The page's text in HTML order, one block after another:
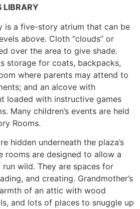
LIBRARY
is a five-story atrium that can be
above. Cloth “clouds” or
over the area to give shade.
storage for coats, backpacks,
where parents may attend to
and an alcove with
loaded with instructive games
Many children’s events are held
Rooms.
hidden underneath the plaza’s
rooms are designed to allow a
run wild. They are spaces for
and creating. Grandmother’s
of an attic with wood
and lots of places to snuggle up